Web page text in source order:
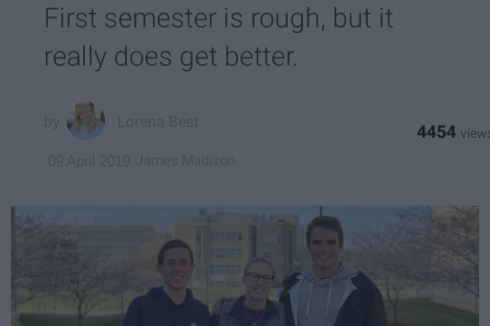
First semester is rough, but it
really does get better.
4454